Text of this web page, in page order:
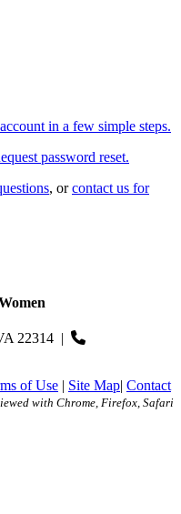
in a few simple steps.
password reset.
, orcontact us for
22314 |
of Use | Site Map| Contact
with Chrome, Firefox, Safari